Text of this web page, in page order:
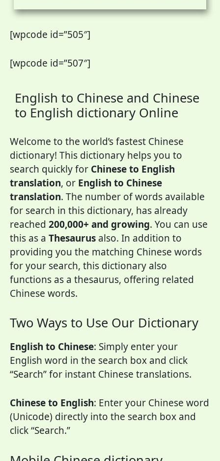
[wpcode id=”505″]
[wpcode id=”507″]
English to Chinese and Chinese
to English dictionary Online
Welcome to the world’s fastest Chinese
dictionary! This dictionary helps you to
search quickly for Chinese to English
translation, or English to Chinese
translation. The number of words available
for search in this dictionary, has already
reached 200,000+ and growing. You can use
this as a Thesaurus also. In addition to
providing you the matching Chinese words
for your search, this dictionary also
functions as a thesaurus, offering related
Chinese words.
Two Ways to Use Our Dictionary
English to Chinese: Simply enter your
English word in the search box and click
“Search” for instant Chinese translations.
Chinese to English: Enter your Chinese word
(Unicode) directly into the search box and
click “Search.”